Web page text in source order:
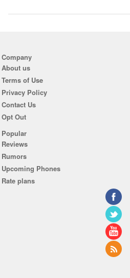
Company
About us
Terms of Use
Privacy Policy
Contact Us
Opt Out
Popular
Reviews
Rumors
Upcoming Phones
Rate plans